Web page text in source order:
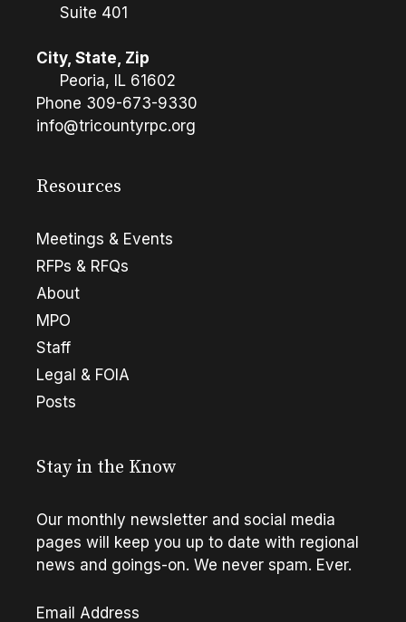
Suite 401
City, State, Zip
Peoria, IL 61602
Phone 309-673-9330
info@tricountyrpc.org
Resources
Meetings & Events
RFPs & RFQs
About
MPO
Staff
Legal & FOIA
Posts
Stay in the Know
Our monthly newsletter and social media
pages will keep you up to date with regional
news and goings-on. We never spam. Ever.
Email Address